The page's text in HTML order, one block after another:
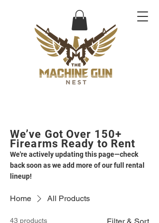
We’ve Got Over 150+
Firearms Ready to Rent
We're actively updating this page—check
back soon as we add more of our full rental
lineup!
Home All Products
43 products